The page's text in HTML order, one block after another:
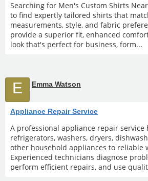
Searching for Men's Custom Shirts
to find expertly tailored shirts that
measurements, style, and fabric
provide a superior fit, enhanced
look that's perfect for business, form...
E Emma Watson
Appliance Repair Service
A professional appliance repair service
refrigerators, washers, dryers,
other household appliances to reliable
Experienced technicians diagnose
perform efficient repairs, and use